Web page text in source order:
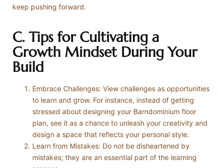
keep pushing forward.
C. Tips for Cultivating a
Growth Mindset During Your
Build
Embrace Challenges: View challenges as opportunities
to learn and grow. For instance, instead of getting
stressed about designing your Barndominium floor
plan, see it as a chance to unleash your creativity and
design a space that reflects your personal style.
Learn from Mistakes: Do not be disheartened by
mistakes; they are an essential part of the learning